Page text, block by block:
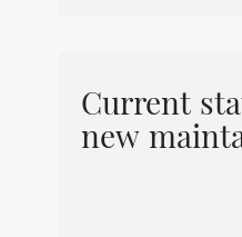
Current
new